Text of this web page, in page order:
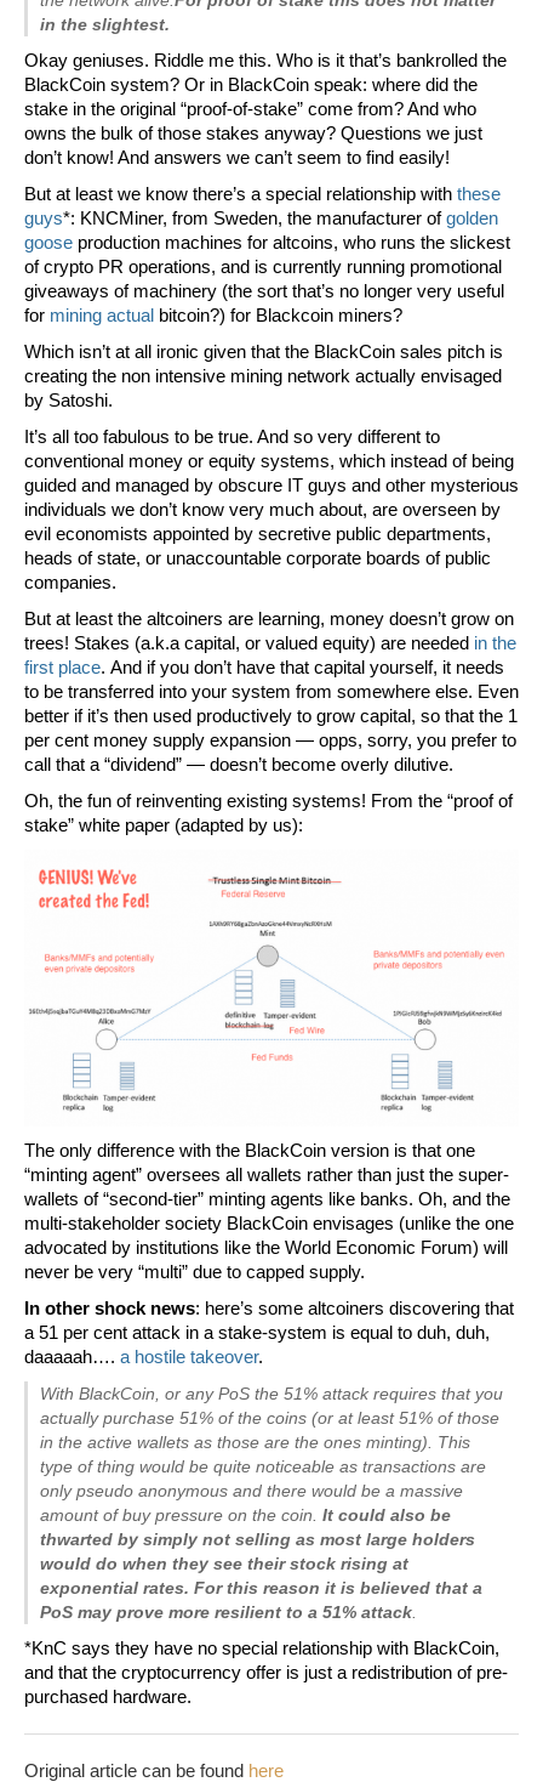
in the slightest.
Okay geniuses. Riddle me this. Who is it that’s bankrolled the
BlackCoin system? Or in BlackCoin speak: where did the
stake in the original “proof-of-stake” come from? And who
owns the bulk of those stakes anyway? Questions we just
don’t know! And answers we can’t seem to find easily!
But at least we know there’s a special relationship with these
guys*: KNCMiner, from Sweden, the manufacturer ofgolden
goose production machines for altcoins, who runs the slickest
of crypto PR operations, and is currently running promotional
giveaways of machinery (the sort that’s no longer very useful
for mining actual bitcoin?) for Blackcoin miners?
Which isn’t at all ironic given that the BlackCoin sales pitch is
creating the non intensive mining network actually envisaged
by Satoshi.
It’s all too fabulous to be true. And so very different to
conventional money or equity systems, which instead of being
guided and managed by obscure IT guys and other mysterious
individuals we don’t know very much about, are overseen by
evil economists appointed by secretive public departments,
heads of state, or unaccountable corporate boards of public
companies.
But at least the altcoiners are learning, money doesn’t grow on
trees! Stakes (a.k.a capital, or valued equity) are needed in the
first place. And if you don’t have that capital yourself, it needs
to be transferred into your system from somewhere else. Even
better if it’s then used productively to grow capital, so that the 1
per cent money supply expansion — opps, sorry, you prefer to
call that a “dividend” — doesn’t become overly dilutive.
Oh, the fun of reinventing existing systems! From the “proof of
stake” white paper (adapted by us):
The only difference with the BlackCoin version is that one
“minting agent” oversees all wallets rather than just the super-
wallets of “second-tier” minting agents like banks. Oh, and the
multi-stakeholder society BlackCoin envisages (unlike the one
advocated by institutions like the World Economic Forum) will
never be very “multi” due to capped supply.
In other shock news: here’s some altcoiners discovering that
a 51 per cent attack in a stake-system is equal to duh, duh,
daaaaah…. a hostile takeover.
With BlackCoin, or any PoS the 51% attack requires that you
actually purchase 51% of the coins (or at least 51% of those
in the active wallets as those are the ones minting). This
type of thing would be quite noticeable as transactions are
only pseudo anonymous and there would be a massive
amount of buy pressure on the coin. It could also be
thwarted by simply not selling as most large holders
would do when they see their stock rising at
exponential rates. For this reason it is believed that a
PoS may prove more resilient to a 51% attack
*KnC says they have no special relationship with BlackCoin,
and that the cryptocurrency offer is just a redistribution of pre-
purchased hardware.
Original article can be found here